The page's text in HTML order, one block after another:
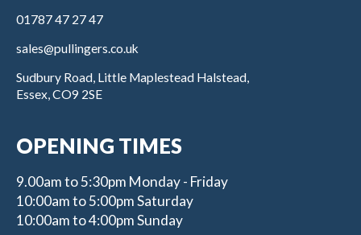
01787 47 27 47
sales@pullingers.co.uk
Sudbury Road, Little Maplestead Halstead,
Essex, CO9 2SE
OPENING TIMES
9.00am to 5:30pm Monday - Friday
10:00am to 5:00pm Saturday
10:00am to 4:00pm Sunday